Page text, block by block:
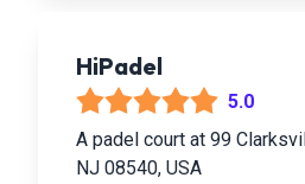
HiPadel
5.0
A padel court at 99
NJ 08540, USA